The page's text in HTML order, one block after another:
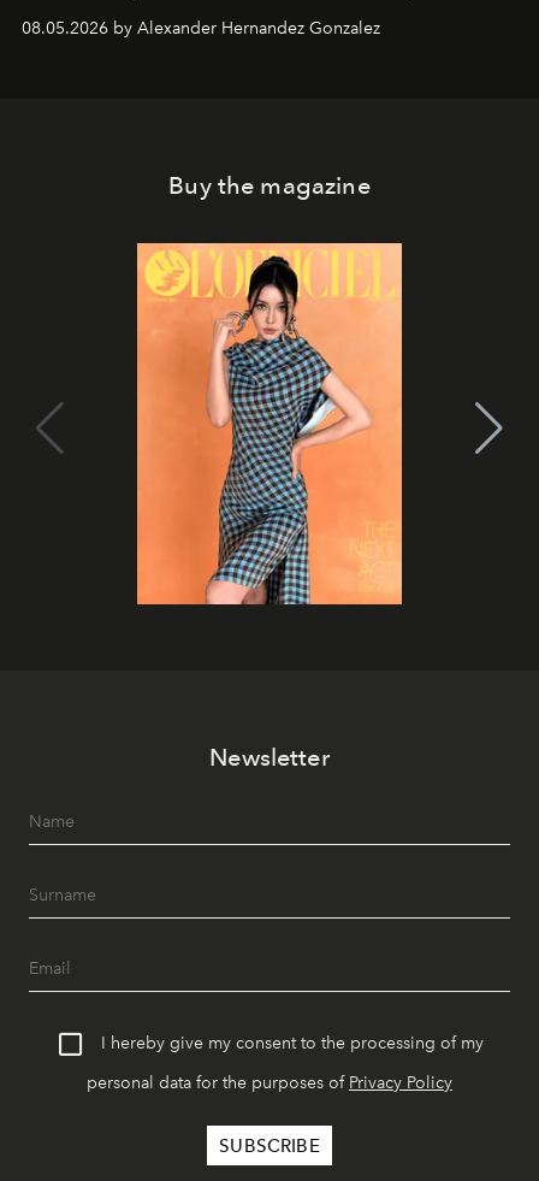
08.05.2026 by Alexander Hernandez Gonzalez
Buy the magazine
Newsletter
I hereby give my consent to the processing of my
personal data for the purposes of Privacy Policy